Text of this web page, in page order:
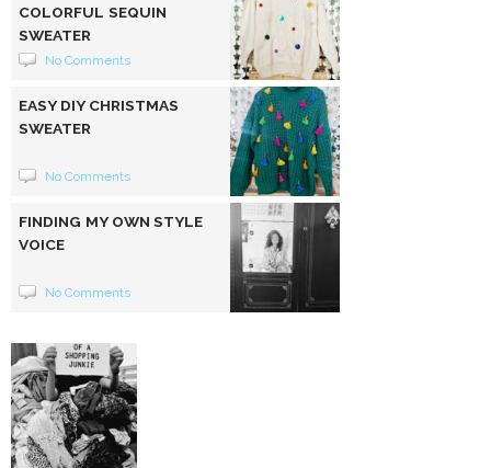
COLORFUL SEQUIN
SWEATER
No Comments
EASY DIY CHRISTMAS
SWEATER
No Comments
FINDING MY OWN STYLE
VOICE
No Comments